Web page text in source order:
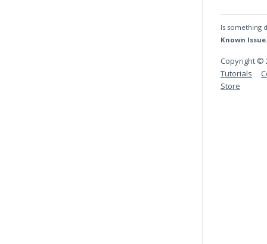
Is something
Known Issue
Copyright ©
Tutorials
Store